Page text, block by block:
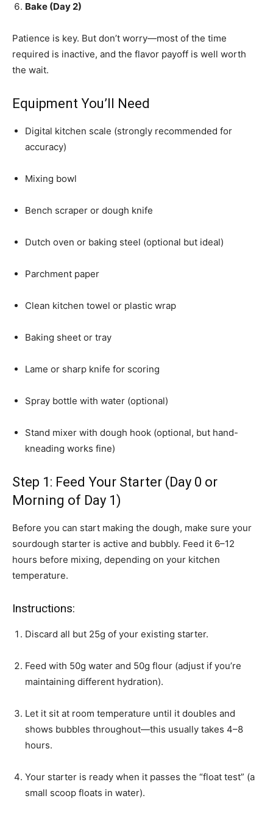
Bake (Day 2)
Patience is key. But don’t worry—most of the time
required is inactive, and the flavor payoff is well worth
the wait.
Equipment You’ll Need
Digital kitchen scale (strongly recommended for
accuracy)
Mixing bowl
Bench scraper or dough knife
Dutch oven or baking steel (optional but ideal)
Parchment paper
Clean kitchen towel or plastic wrap
Baking sheet or tray
Lame or sharp knife for scoring
Spray bottle with water (optional)
Stand mixer with dough hook (optional, but hand-
kneading works fine)
Step 1: Feed Your Starter (Day 0 or
Morning of Day 1)
Before you can start making the dough, make sure your
sourdough starter is active and bubbly. Feed it 6–12
hours before mixing, depending on your kitchen
temperature.
Instructions:
Discard all but 25g of your existing starter.
Feed with 50g water and 50g flour (adjust if you’re
maintaining different hydration).
Let it sit at room temperature until it doubles and
shows bubbles throughout—this usually takes 4–8
hours.
Your starter is ready when it passes the “float test” (a
small scoop floats in water).